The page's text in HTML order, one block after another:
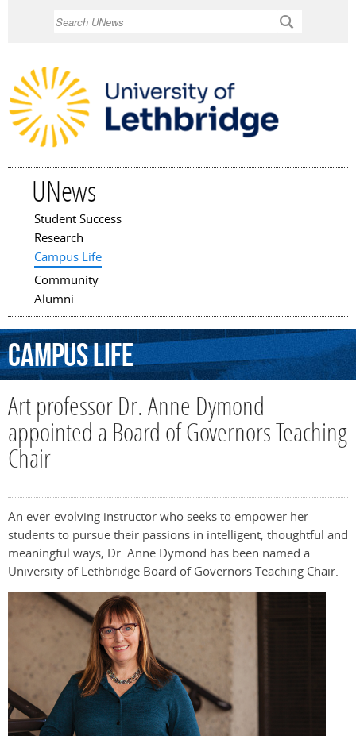
UNews
Main menu
Student Success
Research
Campus Life
Community
Alumni
CampusLife
Art professor Dr. Anne Dymond
appointed a Board of Governors Teaching
Chair
An ever-evolving instructor who seeks to empower her
students to pursue their passions in intelligent, thoughtful and
meaningful ways, Dr. Anne Dymond has been named a
University of Lethbridge Board of Governors Teaching Chair.